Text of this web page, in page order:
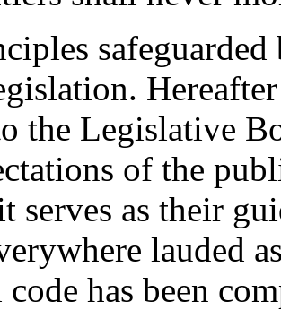
the Legislative
of the
serves as their
lauded
has been